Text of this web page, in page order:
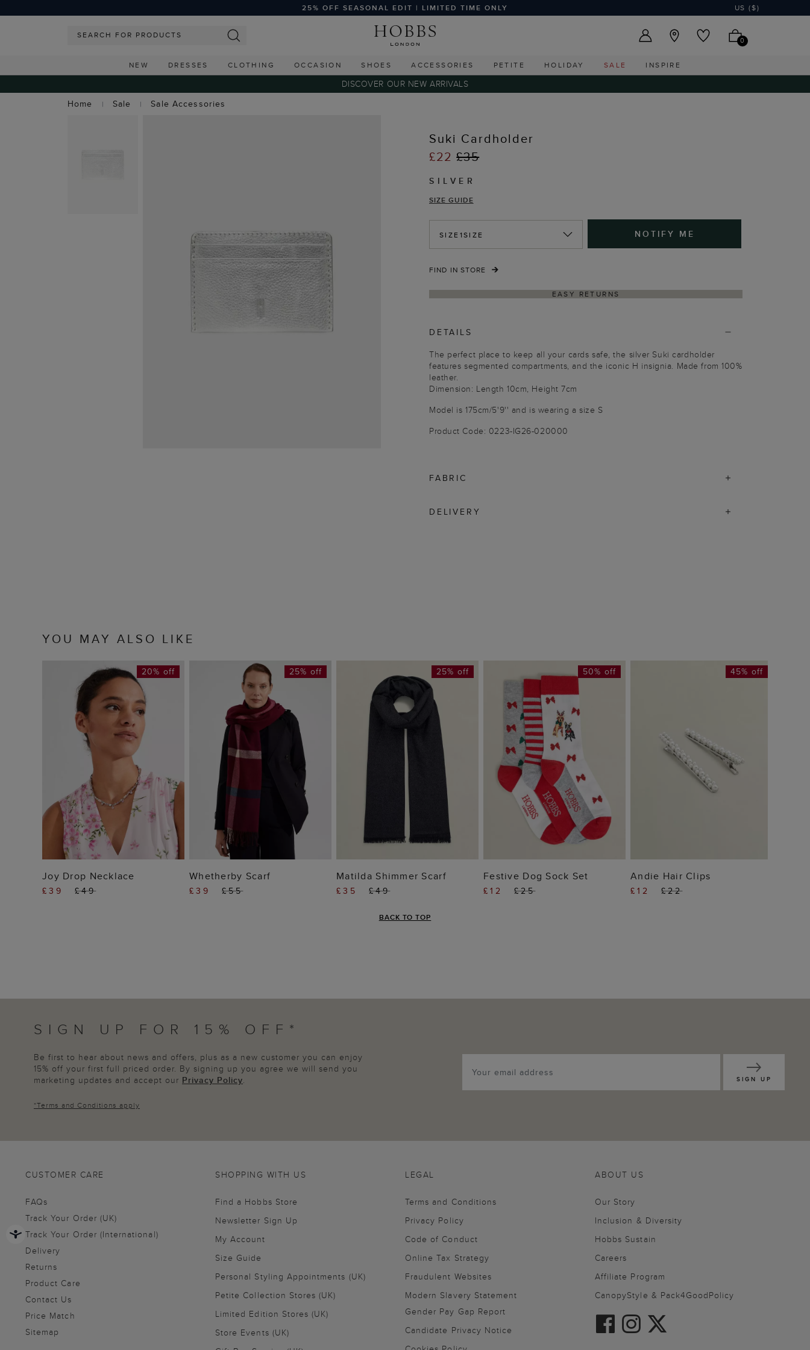
25% OFF SEASONAL EDIT | LIMITED TIME ONLY US ($)
0
NEW DRESSES CLOTHING OCCASION SHOES ACCESSORIES PETITE HOLIDAY SALE INSPIRE
DISCOVER OUR NEW ARRIVALS
Home
Sale Sale Accessories
Suki Cardholder
£22£35
SILVER
SIZE GUIDE
SIZE1SIZE NOTIFY ME
FIND IN STORE
EASY RETURNS
DETAILS
The perfect place to keep all your cards safe, the silver Suki cardholder
features segmented compartments, and the iconic H insignia. Made from 100%
leather.
Dimension: Length 10cm, Height 7cm
Model is 175cm/5'9'' and is wearing a size S
Product Code: 0223-IG26-020000
FABRIC
DELIVERY
YOU MAY ALSO LIKE
ADD TO BAG
20% off
Joy Drop Necklace
£39 £49
ADD TO BAG
25% off
Whetherby Scarf
£39 £55
ADD TO BAG
25% off
Matilda Shimmer Scarf
£35 £49
ADD TO BAG
50% off
Festive Dog Sock Set
£12 £25
ADD TO BAG
45% off
Andie Hair Clips
£12 £22
BACK TO TOP
SIGN UP FOR 15% OFF*
Be first to hear about news and offers, plus as a new customer you can enjoy
15% off your first full priced order. By signing up you agree we will send you
marketing updates and accept our Privacy Policy.
*Terms and Conditions apply
SIGN UP
CUSTOMER CARE
FAQs
Track Your Order (UK)
Track Your Order (International)
Delivery
Returns
Product Care
Contact Us
Price Match
Sitemap
SHOPPING WITH US
Find a Hobbs Store
Newsletter Sign Up
My Account
Size Guide
Personal Styling Appointments (UK)
Petite Collection Stores (UK)
Limited Edition Stores (UK)
Store Events (UK)
ABOUT US
Our Story
Inclusion & Diversity
Hobbs Sustain
Careers
Affiliate Program
CanopyStyle & Pack4GoodPolicy
LEGAL
Terms and Conditions
Privacy Policy
Code of Conduct
Online Tax Strategy
Fraudulent Websites
Modern Slavery Statement
Gender Pay Gap Report
Candidate Privacy Notice